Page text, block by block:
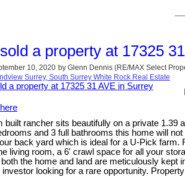
a property at 17325
10, 2020 by Glenn Dennis (RE/MAX Select
Surrey, South Surrey White Rock Real Estate
built rancher sits beautifully on a private 1.39
and 3 full bathrooms this home will
back yard which is ideal for a U-Pick
living room, a 6' crawl space for all your
the home and land are meticulously kept
investor looking for a rare opportunity.